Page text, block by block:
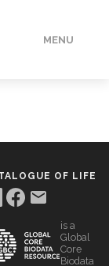
MENU
OF LIFE
is a
Global
Core
Biodata